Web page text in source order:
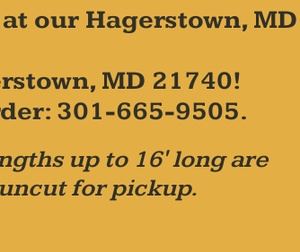
at our Hagerstown, MD
MD 21740!
301-665-9505.
up to 16' long are
for pickup.